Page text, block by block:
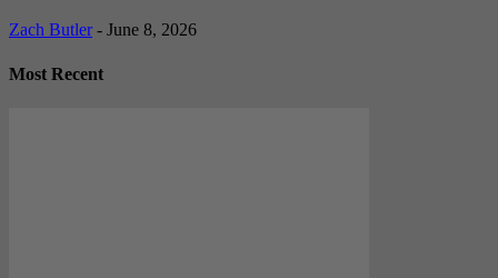
Zach Butler - June 8, 2026
Most Recent